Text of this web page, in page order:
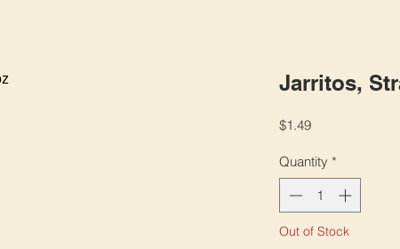
Jarritos,
$1.49Price
Quantity *
Out of Stock